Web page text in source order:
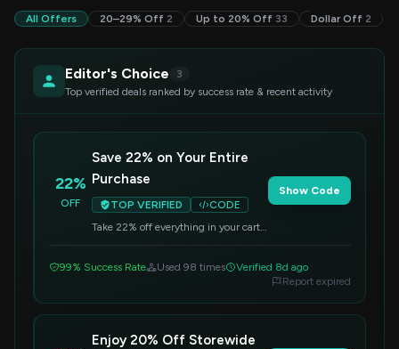
All Offers 20–29% Off 2 Up to 20% Off 33 Dollar Off 2
Editor's Choice
3
Top verified deals ranked by success rate & recent activity
22%
OFF
Save 22% on Your Entire
Purchase
TOP VERIFIED
CODE
Take 22% off everything in your cart.
Show Code
99% Success Rate Used 98 times
Verified 8d ago
Report expired
Enjoy 20% Off Storewide